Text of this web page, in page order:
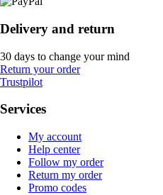
Delivery and return
30 days to change your mind
Return your order
Trustpilot
Services
My account
Help center
Follow my order
Return my order
Promo codes